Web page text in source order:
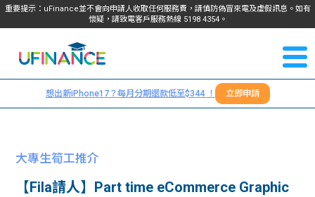
重要提示：uFinance並不會向申請人收取任何服務費，請慎防偽冒來電及虛假訊息。如有
懷疑，請致電客戶服務熱線 5198 4354。
我們
服務
們
＋
想出新iPhone17？每月分期還款低至$344 ！ 立即申請
大專生筍工推介
【Fila請人】Part time eCommerce Graphic